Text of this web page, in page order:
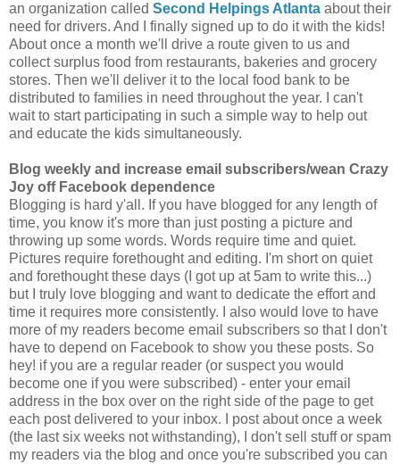
an organization called Second Helpings Atlanta about their
need for drivers. And I finally signed up to do it with the kids!
About once a month we'll drive a route given to us and
collect surplus food from restaurants, bakeries and grocery
stores. Then we'll deliver it to the local food bank to be
distributed to families in need throughout the year. I can't
wait to start participating in such a simple way to help out
and educate the kids simultaneously.
Blog weekly and increase email subscribers/wean Crazy
Joy off Facebook dependence
Blogging is hard y'all. If you have blogged for any length of
time, you know it's more than just posting a picture and
throwing up some words. Words require time and quiet.
Pictures require forethought and editing. I'm short on quiet
and forethought these days (I got up at 5am to write this...)
but I truly love blogging and want to dedicate the effort and
time it requires more consistently. I also would love to have
more of my readers become email subscribers so that I don't
have to depend on Facebook to show you these posts. So
hey! if you are a regular reader (or suspect you would
become one if you were subscribed) - enter your email
address in the box over on the right side of the page to get
each post delivered to your inbox. I post about once a week
(the last six weeks not withstanding), I don't sell stuff or spam
my readers via the blog and once you're subscribed you can